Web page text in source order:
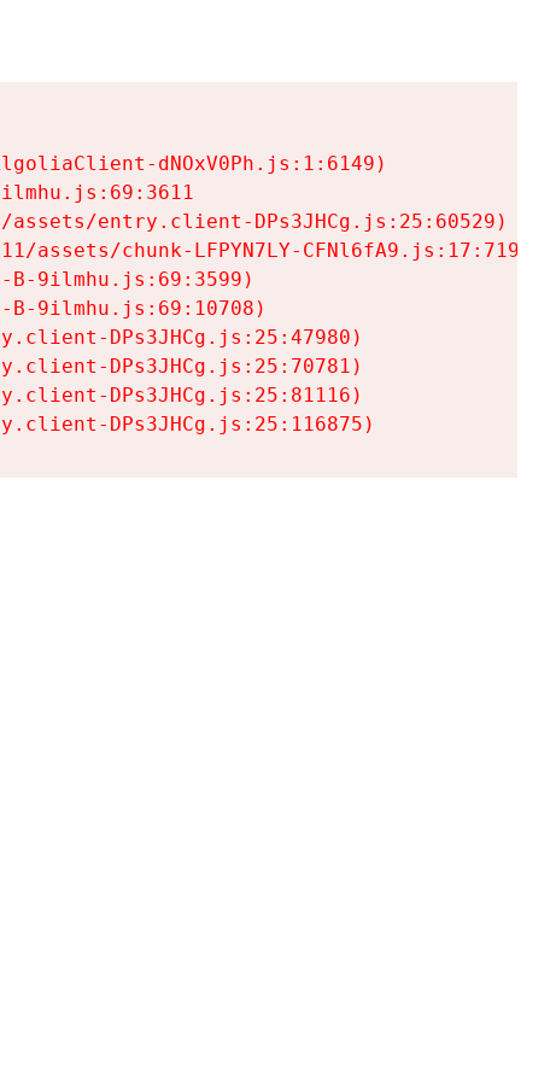
dNOxV0Ph.js:1:6149)
entry.client-DPs3JHCg.js:25:60529)
assets/chunk-LFPYN7LY-CFNl6fA9.js:17:7197)
B-9ilmhu.js:69:3599)
B-9ilmhu.js:69:10708)
DPs3JHCg.js:25:47980)
DPs3JHCg.js:25:70781)
DPs3JHCg.js:25:81116)
DPs3JHCg.js:25:116875)